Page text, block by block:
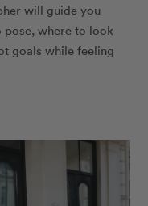
will guide you
pose, where to look
goals while feeling